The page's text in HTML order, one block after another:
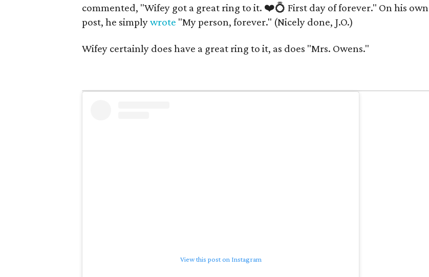
commented, "Wifey got a great ring to it. ❤️💍 First day of forever." On his own
post, he simplywrote "My person, forever." (Nicely done, J.O.)
Wifey certainly does have a great ring to it, as does "Mrs. Owens."
View this post on Instagram